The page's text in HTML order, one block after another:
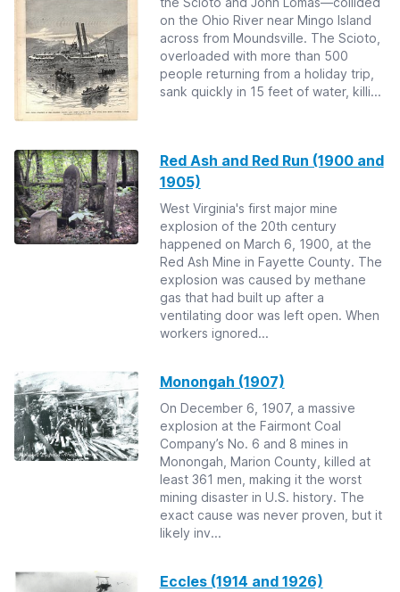
on the Ohio River near Mingo Island
across from Moundsville. The Scioto,
overloaded with more than 500
people returning from a holiday trip,
sank quickly in 15 feet of water, killi...
Red Ash and Red Run (1900 and
1905)
West Virginia's first major mine
explosion of the 20th century
happened on March 6, 1900, at the
Red Ash Mine in Fayette County. The
explosion was caused by methane
gas that had built up after a
ventilating door was left open. When
workers ignored...
Monongah (1907)
On December 6, 1907, a massive
explosion at the Fairmont Coal
Company’s No. 6 and 8 mines in
Monongah, Marion County, killed at
least 361 men, making it the worst
mining disaster in U.S. history. The
exact cause was never proven, but it
likely inv...
Eccles (1914 and 1926)